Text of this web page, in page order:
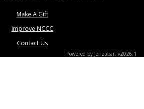
Make A Gift
Improve NCCC
Contact Us
Powered by Jenzabar. v2026.1